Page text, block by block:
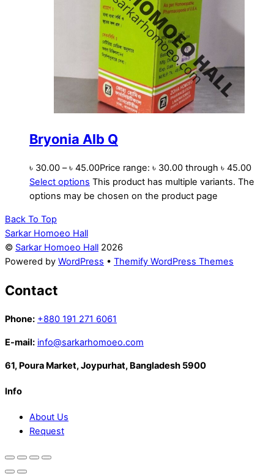
Bryonia Alb Q
৳ 30.00 – ৳ 45.00Price range: ৳ 30.00 through ৳ 45.00
Select options This product has multiple variants. The
options may be chosen on the product page
Back To Top
Sarkar Homoeo Hall
© Sarkar Homoeo Hall 2026
Powered by WordPress • Themify WordPress Themes
Contact
Phone: +880 191 271 6061
E-mail: info@sarkarhomoeo.com
61, Poura Market, Joypurhat, Bangladesh 5900
Info
About Us
Request